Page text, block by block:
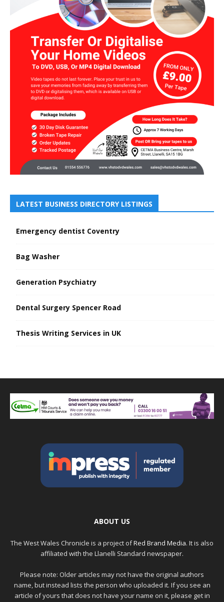
LATEST BUSINESS DIRECTORY LISTINGS
Emergency dentist Coventry
Bag Washer
Generation Psychiatry
Dental Surgery Spencer Road
Thesis Writing Services in UK
ABOUT US
The West Wales Chronicle is a project ofRed Brand Media. It is also
affiliated with the Llanelli Standard newspaper.
Please note: Older articles may not have the original authors
name, but instead lists the person who uploaded it. If you see an
article of yours that does not have your name on it, please get in